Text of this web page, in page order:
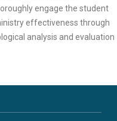
engage the student
effectiveness through
analysis and evaluation